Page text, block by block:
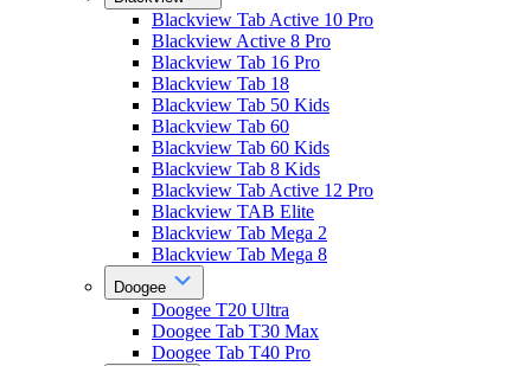
Blackview Tab Active 10 Pro
Blackview Active 8 Pro
Blackview Tab 16 Pro
Blackview Tab 18
Blackview Tab 50 Kids
Blackview Tab 60
Blackview Tab 60 Kids
Blackview Tab 8 Kids
Blackview Tab Active 12 Pro
Blackview TAB Elite
Blackview Tab Mega 2
Blackview Tab Mega 8
Doogee
Doogee T20 Ultra
Doogee Tab T30 Max
Doogee Tab T40 Pro